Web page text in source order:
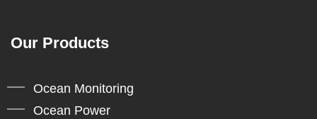
Our Products
Ocean Monitoring
Ocean Power